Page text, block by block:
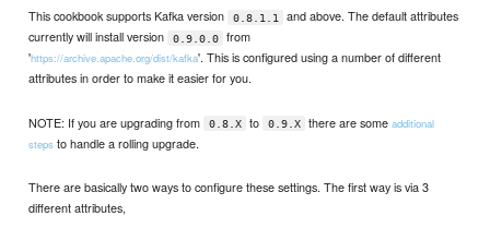
This cookbook supports Kafka version 0.8.1.1
and above. The default attributes
currently will install version
0.9.0.0
from
'https://archive.apache.org/dist/kafka'. This is configured using a number of different
attributes in order to make it easier for you.
NOTE: If you are upgrading from 0.8.X to 0.9.X there are some additional
steps to handle a rolling upgrade.
There are basically two ways to configure these settings. The first way is via 3
different attributes,